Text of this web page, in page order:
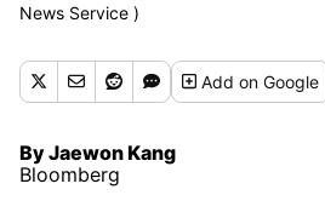
News Service )
Addon Google
By Jaewon Kang
Bloomberg